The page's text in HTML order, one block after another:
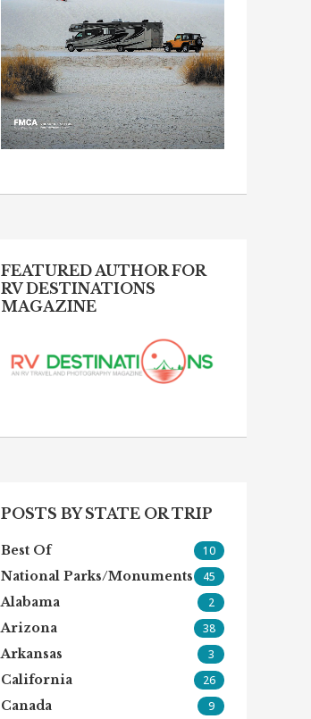
FEATURED AUTHOR FOR
RV DESTINATIONS
MAGAZINE
POSTS BY STATE OR TRIP
Best Of 10
National Parks/Monuments 45
Alabama 2
Arizona 38
Arkansas 3
California 26
Canada 9